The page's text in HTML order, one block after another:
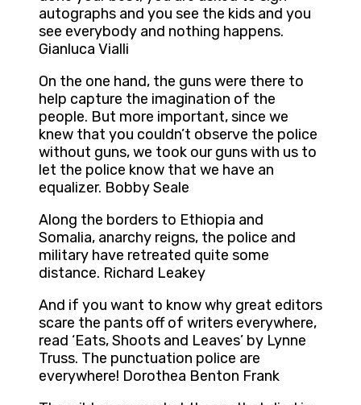
autographs and you see the kids and you
see everybody and nothing happens.
Gianluca Vialli
On the one hand, the guns were there to
help capture the imagination of the
people. But more important, since we
knew that you couldn’t observe the police
without guns, we took our guns with us to
let the police know that we have an
equalizer. Bobby Seale
Along the borders to Ethiopia and
Somalia, anarchy reigns, the police and
military have retreated quite some
distance. Richard Leakey
And if you want to know why great editors
scare the pants off of writers everywhere,
read ‘Eats, Shoots and Leaves’ by Lynne
Truss. The punctuation police are
everywhere! Dorothea Benton Frank